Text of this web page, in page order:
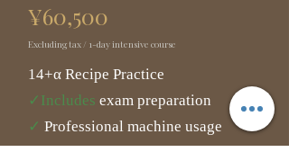
¥60,500
Excluding tax / 1-day intensive course
14+α Recipe Practice
✓Includes exam preparation
✓ Professional machine usage